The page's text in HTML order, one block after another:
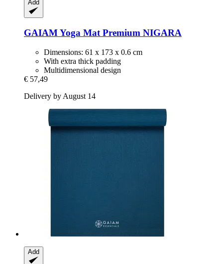
Add
GAIAMYoga Mat Premium NIGARA
Dimensions: 61 x 173 x 0.6 cm
With extra thick padding
Multidimensional design
€ 57,49
Delivery by August 14
Add